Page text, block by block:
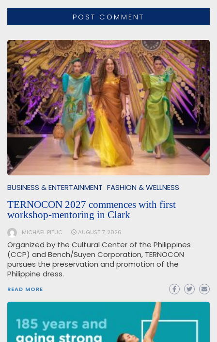
BUSINESS & ENTERTAINMENT FASHION & WELLNESS
TERNOCON 2027 commences with first
workshop-mentoring in Clark
MICHAEL PITUC AUGUST 7, 2026
Organized by the Cultural Center of the Philippines
(CCP) and Bench/Suyen Corporation, TERNOCON
pursues the preservation and promotion of the
Philippine dress.
READ MORE